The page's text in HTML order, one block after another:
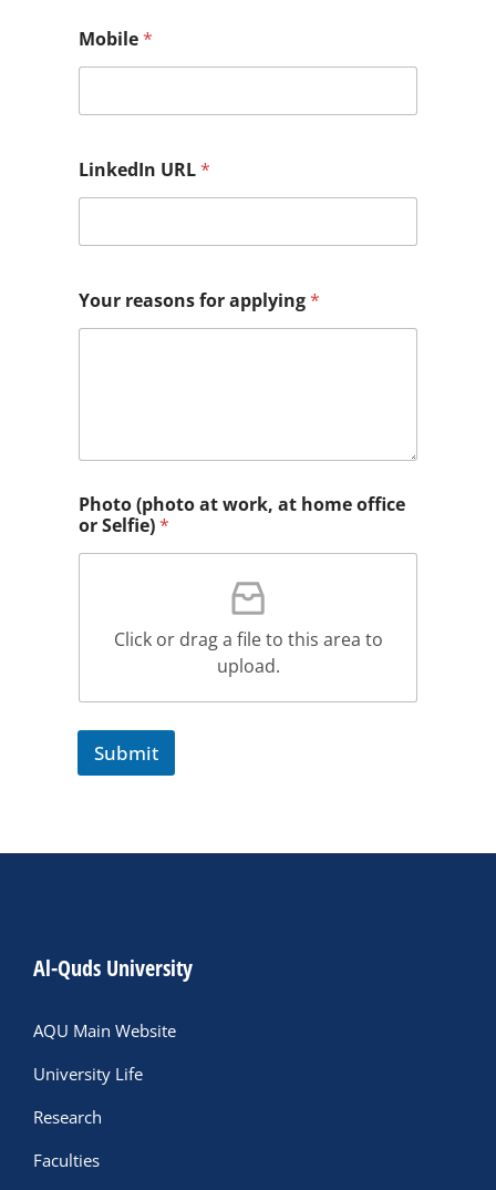
Mobile*
LinkedIn URL*
Your reasons for applying*
Photo (photo at work, at home office
or Selfie)*
Click or drag a file to this area to
upload.
Submit
Al-Quds University
AQU Main Website
University Life
Research
Faculties